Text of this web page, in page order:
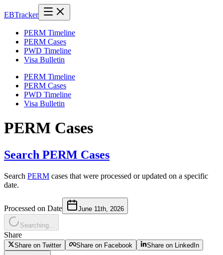
EBTracker
PERM Timeline
PERM Cases
PWD Timeline
Visa Bulletin
PERM Timeline
PERM Cases
PWD Timeline
Visa Bulletin
PERM Cases
Search PERM Cases
Search PERM cases that were processed or updated on a specific
date.
Processed on Date June 11th, 2026
Searching...
Share
Share on Twitter Share on Facebook Share on LinkedIn